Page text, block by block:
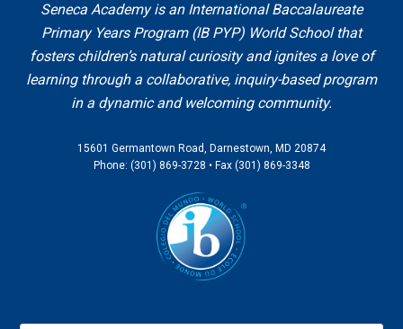
Seneca Academy is an International Baccalaureate
Primary Years Program (IB PYP) World School that
fosters children’s natural curiosity and ignites a love of
learning through a collaborative, inquiry-based program
in a dynamic and welcoming community.
15601 Germantown Road, Darnestown, MD 20874
Phone: (301) 869-3728 • Fax (301) 869-3348